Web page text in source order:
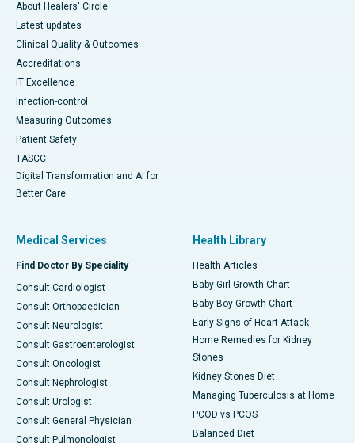
About Healers' Circle
Latest updates
Clinical Quality & Outcomes
Accreditations
IT Excellence
Infection-control
Measuring Outcomes
Patient Safety
TASCC
Digital Transformation and AI for
Better Care
Medical Services
Find Doctor By Speciality
Consult Cardiologist
Consult Orthopaedician
Consult Neurologist
Consult Gastroenterologist
Consult Oncologist
Consult Nephrologist
Consult Urologist
Consult General Physician
Consult Pulmonologist
Health Library
Health Articles
Baby Girl Growth Chart
Baby Boy Growth Chart
Early Signs of Heart Attack
Home Remedies for Kidney
Stones
Kidney Stones Diet
Managing Tuberculosis at Home
PCOD vs PCOS
Balanced Diet